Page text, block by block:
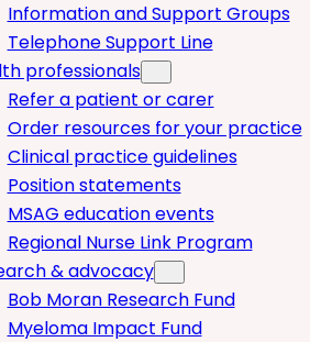
Information and Support Groups
Telephone Support Line
professionals
Refer a patient or carer
Order resources for your practice
Clinical practice guidelines
Position statements
MSAG education events
Regional Nurse Link Program
& advocacy
Bob Moran Research Fund
Myeloma Impact Fund